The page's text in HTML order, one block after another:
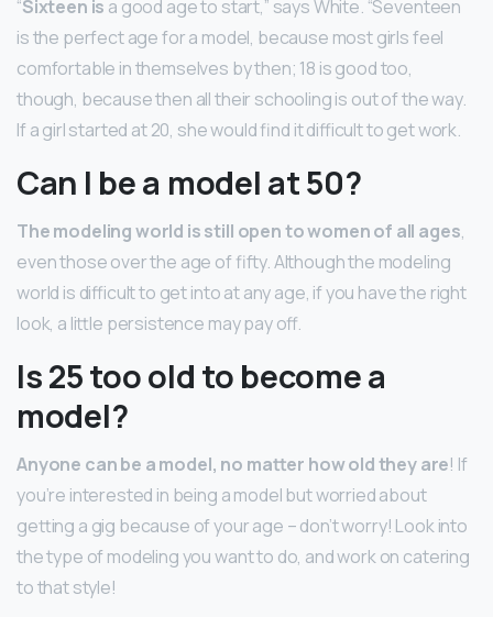
“Sixteen is a good age to start,” says White. “Seventeen
is the perfect age for a model, because most girls feel
comfortable in themselves by then; 18 is good too,
though, because then all their schooling is out of the way.
If a girl started at 20, she would find it difficult to get work.
Can I be a model at 50?
The modeling world is still open to women of all ages,
even those over the age of fifty. Although the modeling
world is difficult to get into at any age, if you have the right
look, a little persistence may pay off.
Is 25 too old to become a
model?
Anyone can be a model, no matter how old they are! If
you’re interested in being a model but worried about
getting a gig because of your age – don’t worry! Look into
the type of modeling you want to do, and work on catering
to that style!